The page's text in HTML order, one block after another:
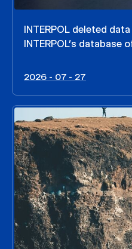
INTERPOL deleted
INTERPOL’s database
2026 - 07 - 27